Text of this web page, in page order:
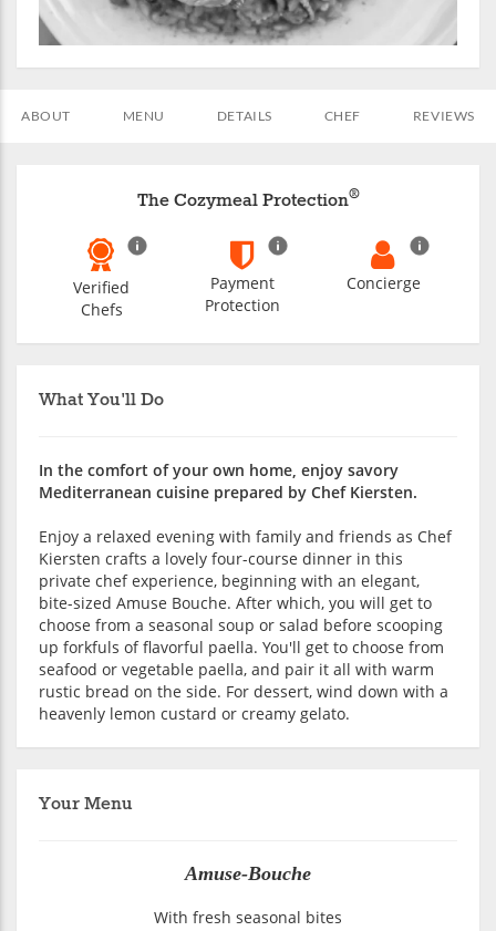
ABOUT MENU DETAILS CHEF REVIEWS
What You'll Do
In the comfort of your own home, enjoy savory
Mediterranean cuisine prepared by Chef Kiersten.
Enjoy a relaxed evening with family and friends as Chef
Kiersten crafts a lovely four-course dinner in this
private chef experience, beginning with an elegant,
bite-sized Amuse Bouche. After which, you will get to
choose from a seasonal soup or salad before scooping
up forkfuls of flavorful paella. You'll get to choose from
seafood or vegetable paella, and pair it all with warm
rustic bread on the side. For dessert, wind down with a
heavenly lemon custard or creamy gelato.
Your Menu
Amuse-Bouche
With fresh seasonal bites
The Cozymeal Protection®
Verified
Chefs
Payment
Protection
Concierge